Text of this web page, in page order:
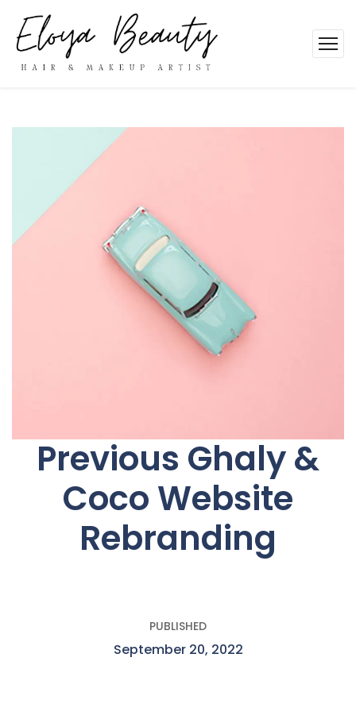
Previous Ghaly &
Coco Website
Rebranding
PUBLISHED
September 20, 2022